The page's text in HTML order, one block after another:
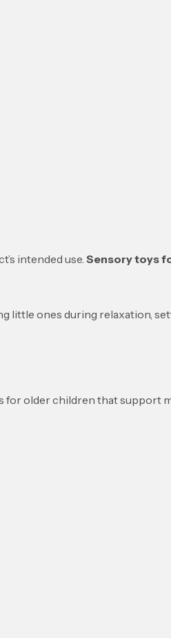
intended use. Sensory toys
ones during relaxation,
for older children that support